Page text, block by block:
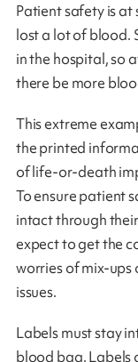
Patient safety is
lost a lot of blood.
in the hospital, so
there be more
This extreme
the printed
of life-or-death
To ensure patient
intact through
expect to get the
worries of mix-
issues.
Labels must stay
blood bag. Labels